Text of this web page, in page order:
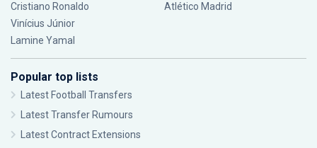
Cristiano Ronaldo
Vinícius Júnior
Lamine Yamal
Atlético Madrid
Popular top lists
Latest Football Transfers
Latest Transfer Rumours
Latest Contract Extensions